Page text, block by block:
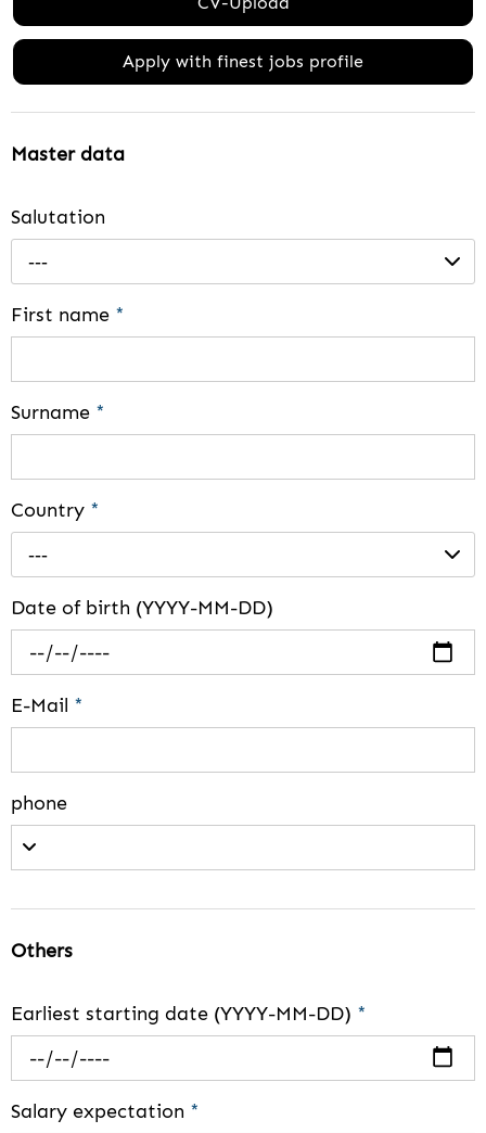
Apply with finest jobs profile
Master data
Salutation
---
First name *
Surname *
Country *
---
Date of birth (YYYY-MM-DD)
E-Mail *
phone
Others
Earliest starting date (YYYY-MM-DD) *
Salary expectation *